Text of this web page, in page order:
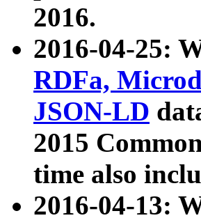
2016.
2016-04-25:
RDFa,
JSON-LD
2015
time also
2016-04-13: